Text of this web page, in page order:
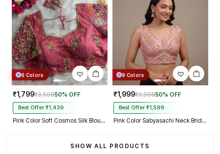
6 Colors
₹1,799₹3,59850% OFF
Best Offer ₹1,439
Pink Color Soft Cosmos Silk Blouse
9 Colors
₹1,999₹3,99850% OFF
Best Offer ₹1,599
Pink Color Sabyasachi Neck Bridal Blouse with Heavy Stars & Beads Work
SHOW ALL PRODUCTS